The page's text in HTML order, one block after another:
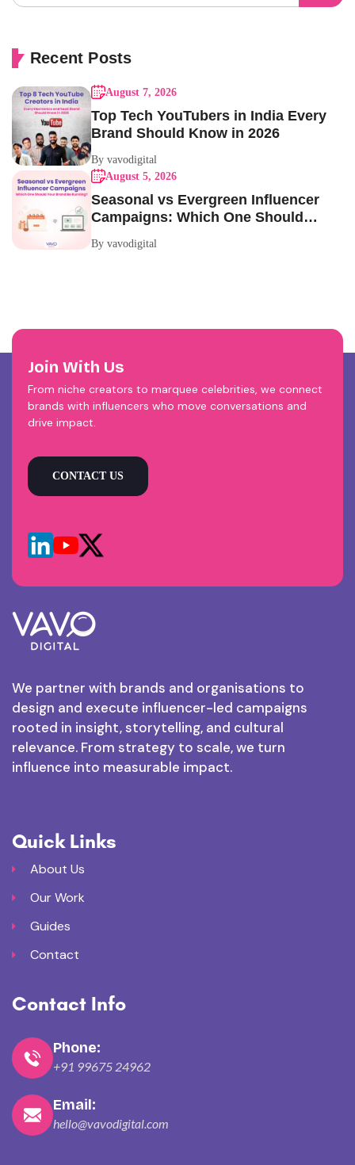
Recent Posts
August 7, 2026
Top Tech YouTubers in India Every
Brand Should Know in 2026
By vavodigital
August 5, 2026
Seasonal vs Evergreen Influencer
Campaigns: Which One Should
By vavodigital
We partner with brands and organisations to
design and execute influencer-led campaigns
rooted in insight, storytelling, and cultural
relevance. From strategy to scale, we turn
influence into measurable impact.
Quick Links
About Us
Our Work
Guides
Contact
Contact Info
Phone:
+91 99675 24962
Email:
hello@vavodigital.com
Join With Us
From niche creators to marquee celebrities, we connect
brands with influencers who move conversations and
drive impact.
CONTACT US